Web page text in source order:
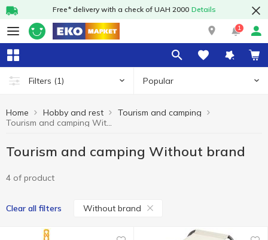
Free* delivery with a check of UAH 2000 Details
1
Filters (1) Popular
Home Hobby and rest
Tourism and camping
Tourism and camping Without brand
Tourism and camping Without brand
4 of product
Clear all filters Without brand